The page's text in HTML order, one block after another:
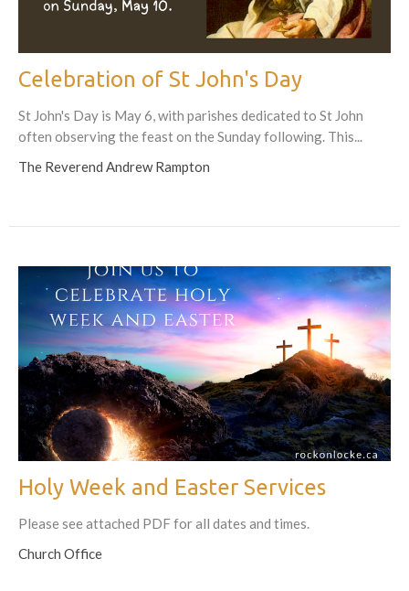
Celebration of St John's Day
St John's Day is May 6, with parishes dedicated to St John
often observing the feast on the Sunday following. This...
The Reverend Andrew Rampton
Holy Week and Easter Services
Please see attached PDF for all dates and times.
Church Office